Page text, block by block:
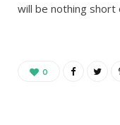
will be nothing short
0